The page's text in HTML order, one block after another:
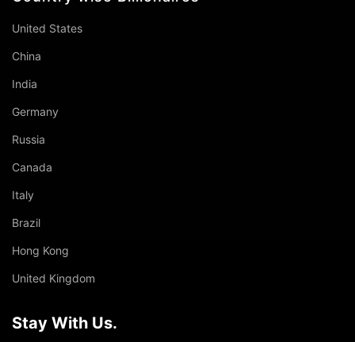
United States
China
India
Germany
Russia
Canada
Italy
Brazil
Hong Kong
United Kingdom
Stay With Us.